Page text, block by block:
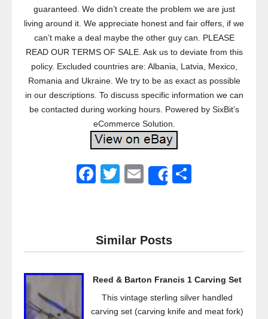
guaranteed. We didn’t create the problem we are just
living around it. We appreciate honest and fair offers, if we
can’t make a deal maybe the other guy can. PLEASE
READ OUR TERMS OF SALE. Ask us to deviate from this
policy. Excluded countries are: Albania, Latvia, Mexico,
Romania and Ukraine. We try to be as exact as possible
in our descriptions. To discuss specific information we can
be contacted during working hours. Powered by SixBit’s
eCommerce Solution.
F
e
b
o
k
T
er
E
Share
Similar Posts
Reed & Barton Francis 1 Carving Set
This vintage sterling silver handled
carving set (carving knife and meat fork)